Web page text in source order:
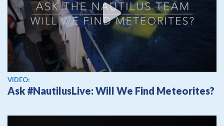
View video
VIDEO:
Ask #NautilusLive: Will We Find Meteorites?